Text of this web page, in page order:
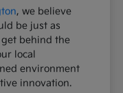
, we believe
be just as
behind the
local
environment
innovation.